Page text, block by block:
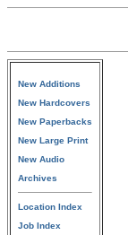
New Additions
New Hardcovers
New Paperbacks
New Large Print
New Audio
Archives
Location Index
Job Index